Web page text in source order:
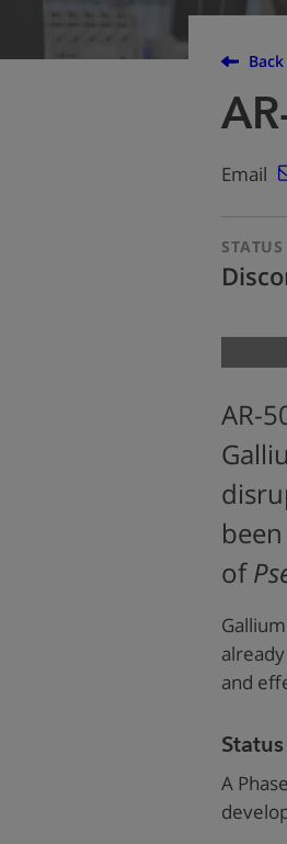
Email
STATUS
AR-
of
and
Status
A